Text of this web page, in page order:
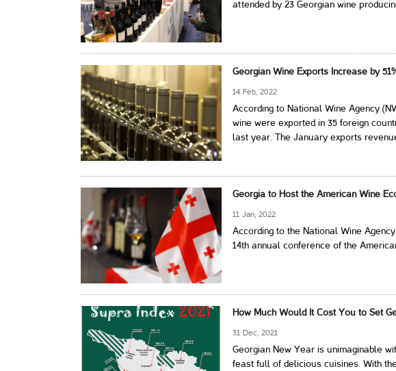
attended by 23 Georgian wine
Georgian Wine Exports Increase by
14 Feb, 2022
According to National Wine Agency
wine were exported in 35 foreign
last year. The January exports
Georgia to Host the American Wine
11 Jan, 2022
According to the National Wine
14th annual conference of the
How Much Would It Cost You to Set
31 Dec, 2021
Georgian New Year is unimaginable
feast full of delicious cuisines. With